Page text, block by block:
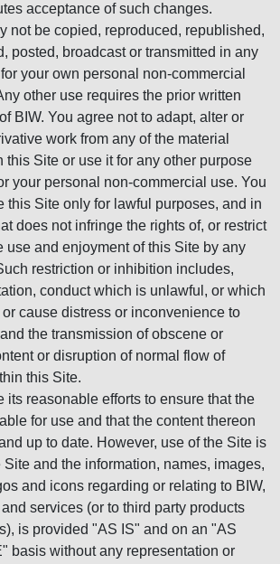
acceptance of such changes.
not be copied, reproduced, republished,
posted, broadcast or transmitted in any
your own personal non-commercial
other use requires the prior written
BIW. You agree not to adapt, alter or
work from any of the material
this Site or use it for any other purpose
your personal non-commercial use. You
this Site only for lawful purposes, and in
does not infringe the rights of, or restrict
use and enjoyment of this Site by any
restriction or inhibition includes,
conduct which is unlawful, or which
cause distress or inconvenience to
the transmission of obscene or
or disruption of normal flow of
this Site.
its reasonable efforts to ensure that the
for use and that the content thereon
up to date. However, use of the Site is
Site and the information, names, images,
and icons regarding or relating to BIW,
services (or to third party products
is provided "AS IS" and on an "AS
basis without any representation or